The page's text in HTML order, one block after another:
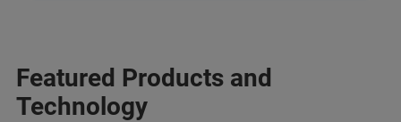
Featured Products and
Technology